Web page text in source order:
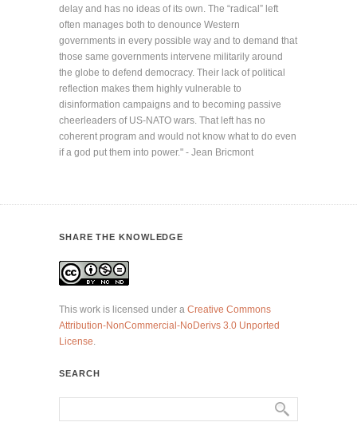
delay and has no ideas of its own. The “radical” left
often manages both to denounce Western
governments in every possible way and to demand that
those same governments intervene militarily around
the globe to defend democracy. Their lack of political
reflection makes them highly vulnerable to
disinformation campaigns and to becoming passive
cheerleaders of US-NATO wars. That left has no
coherent program and would not know what to do even
if a god put them into power." - Jean Bricmont
SHARE THE KNOWLEDGE
This work is licensed under a Creative Commons
Attribution-NonCommercial-NoDerivs 3.0 Unported
License.
SEARCH